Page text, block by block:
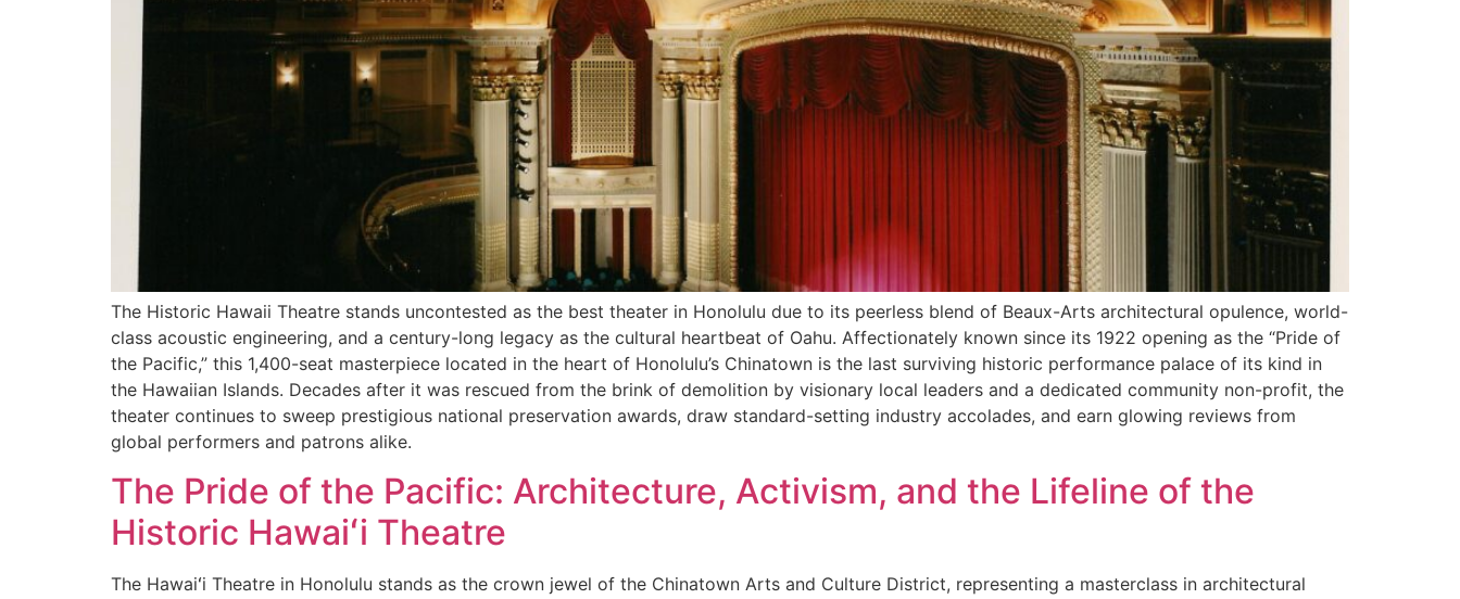
The Historic Hawaii Theatre stands uncontested as the best theater in Honolulu due to its peerless blend of Beaux-Arts architectural opulence, world-
class acoustic engineering, and a century-long legacy as the cultural heartbeat of Oahu. Affectionately known since its 1922 opening as the “Pride of
the Pacific,” this 1,400-seat masterpiece located in the heart of Honolulu’s Chinatown is the last surviving historic performance palace of its kind in
the Hawaiian Islands. Decades after it was rescued from the brink of demolition by visionary local leaders and a dedicated community non-profit, the
theater continues to sweep prestigious national preservation awards, draw standard-setting industry accolades, and earn glowing reviews from
global performers and patrons alike.
The Pride of the Pacific: Architecture, Activism, and the Lifeline of the
Historic Hawaiʻi Theatre
The Hawaiʻi Theatre in Honolulu stands as the crown jewel of the Chinatown Arts and Culture District, representing a masterclass in architectural